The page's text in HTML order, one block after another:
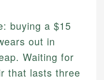
buying a $15
out in
Waiting for
that lasts three